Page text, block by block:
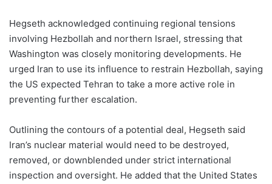
Hegseth acknowledged continuing regional tensions
involving Hezbollah and northern Israel, stressing that
Washington was closely monitoring developments. He
urged Iran to use its influence to restrain Hezbollah, saying
the US expected Tehran to take a more active role in
preventing further escalation.
Outlining the contours of a potential deal, Hegseth said
Iran’s nuclear material would need to be destroyed,
removed, or downblended under strict international
inspection and oversight. He added that the United States